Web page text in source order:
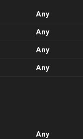
Any
Any
Any
Any
Any